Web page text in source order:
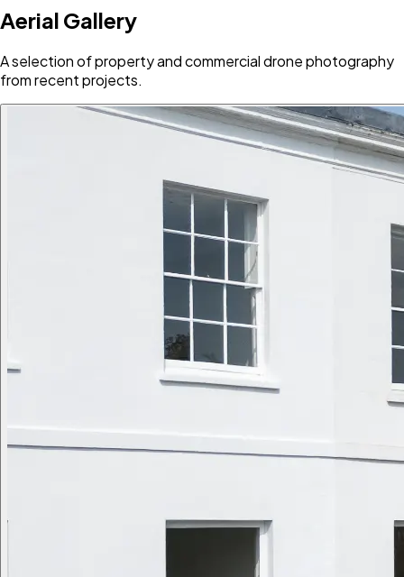
Aerial Gallery
A selection of property and commercial drone photography
from recent projects.